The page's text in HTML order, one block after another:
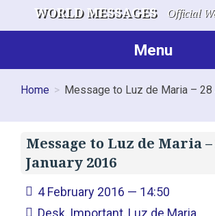
WORLD MESSAGES Official
Menu
Home Message to Luz de Maria – 28
Message to Luz de Maria –
January 2016
4 February 2016 — 14:50